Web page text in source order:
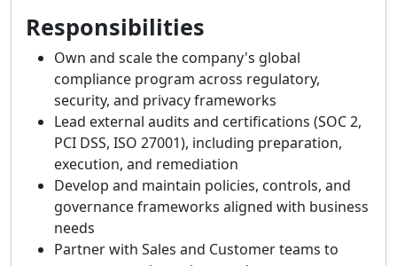
Responsibilities
Own and scale the company's global
compliance program across regulatory,
security, and privacy frameworks
Lead external audits and certifications (SOC 2,
PCI DSS, ISO 27001), including preparation,
execution, and remediation
Develop and maintain policies, controls, and
governance frameworks aligned with business
needs
Partner with Sales and Customer teams to